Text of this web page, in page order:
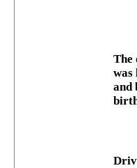
The
was
and